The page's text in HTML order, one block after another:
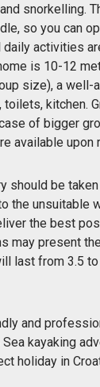
snorkelling.
so you can
daily activities
is 10-12
size), a
toilets, kitchen.
of bigger
available upon
should be
the unsuitable
the best
may present
last from 3.5
and
kayaking
holiday in